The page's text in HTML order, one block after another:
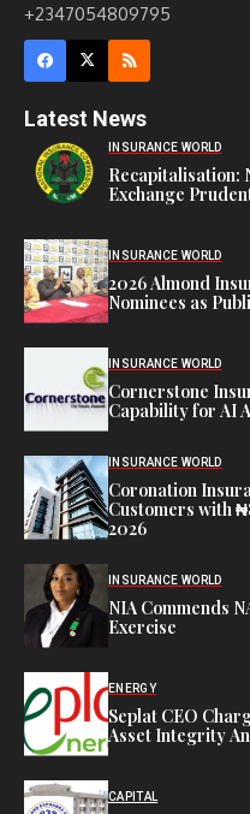
+2347054809795
Latest News
INSURANCE WORLD
Recapitalisation:
Exchange
INSURANCE WORLD
2026 Almond
Nominees as
INSURANCE WORLD
Cornerstone
Capability for AI
INSURANCE WORLD
Coronation
Customers with
2026
INSURANCE WORLD
NIA Commends
Exercise
ENERGY
Seplat CEO
Asset Integrity
CAPITAL